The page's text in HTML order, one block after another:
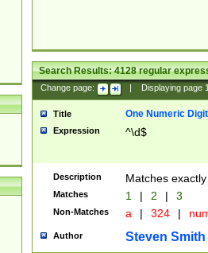
Search Results:4128regular
Change page: Displaying page
Title One Numeric Digit
Expression ^\d$
Description Matches
Matches 1 | 2 | 3
Non-Matches a | 324 |
Author Steven Smith